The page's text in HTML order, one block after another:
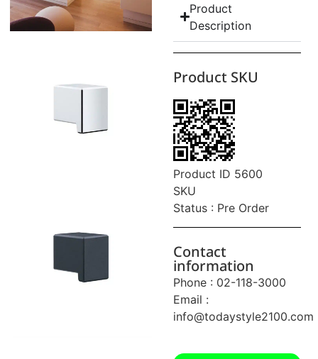
Product
Description
Product SKU
Product ID 5600
SKU
Status : Pre Order
Contact
information
Phone : 02-118-3000
Email :
info@todaystyle2100.com